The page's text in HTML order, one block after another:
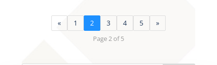
« 1 2 3 4 5 »
Page 2 of 5